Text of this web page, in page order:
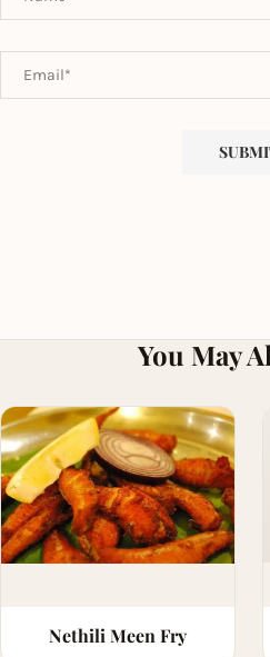
You May
Nethili Meen Fry